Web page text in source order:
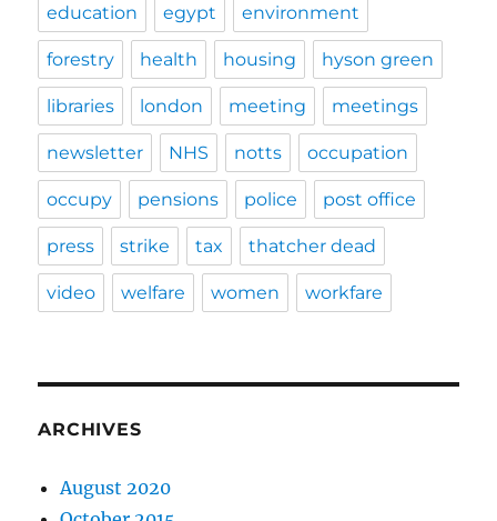
education egypt environment
forestry health housing hyson green
libraries london meeting meetings
newsletter NHS notts occupation
occupy pensions police post office
press strike tax thatcher dead
video welfare women workfare
ARCHIVES
August 2020